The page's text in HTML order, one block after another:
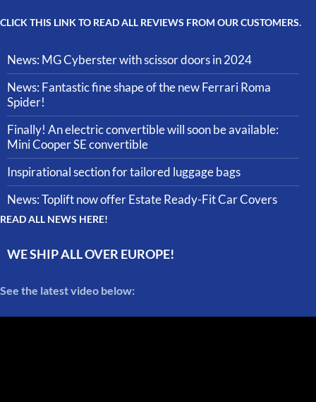
CLICK THIS LINK TO READ ALL REVIEWS FROM OUR CUSTOMERS.
News: MG Cyberster with scissor doors in 2024
News: Fantastic fine shape of the new Ferrari Roma
Spider!
Finally! An electric convertible will soon be available:
Mini Cooper SE convertible
Inspirational section for tailored luggage bags
News: Toplift now offer Estate Ready-Fit Car Covers
READ ALL NEWS HERE!
WE SHIP ALL OVER EUROPE!
See the latest video below: